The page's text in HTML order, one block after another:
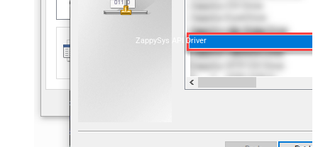
ZappySys API Driver